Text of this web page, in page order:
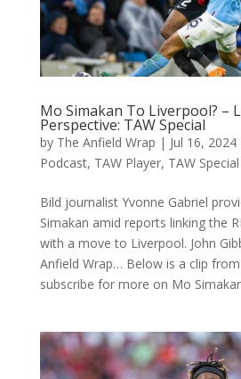
Mo Simakan To Liverpool? –
Perspective: TAW Special
by The Anfield Wrap | Jul 16, 2024
Podcast, TAW Player, TAW Special
Bild journalist Yvonne Gabriel
Simakan amid reports linking the
with a move to Liverpool. John
Anfield Wrap… Below is a clip
subscribe for more on Mo